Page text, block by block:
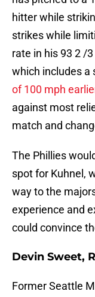
hitter while
strikes while
rate in his 93 2 /
which includes a
of 100 mph
against most
match and
The Phillies
spot for Kuhnel,
way to the
experience and
could convince
Devin Sweet,
Former Seattle